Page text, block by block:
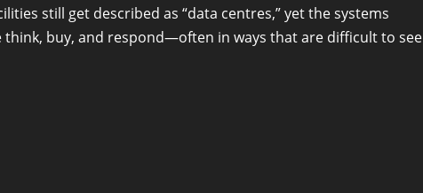
still get described as “data centres,” yet the systems
buy, and respond—often in ways that are difficult to see